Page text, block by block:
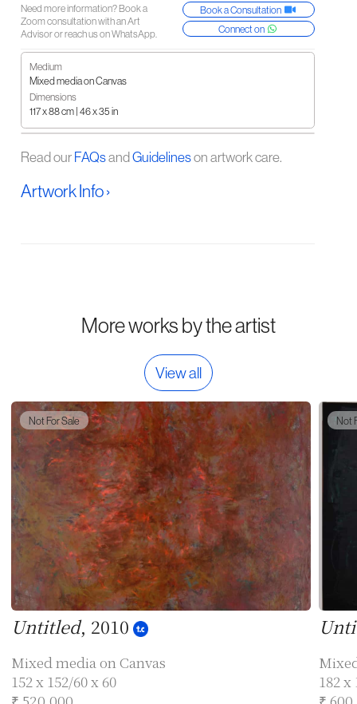
Need more information? Book a
Zoom consultation with an Art
Advisor or reach us on WhatsApp.
Book a Consultation
Connect on
Medium
Mixed media on Canvas
Dimensions
117 x 88 cm | 46 x 35 in
Read ourFAQsandGuidelineson artwork care.
Artwork Info ›
More works by the artist
View all
Not For Sale
Untitled, 2010
Mixed media on Canvas
152 x 152/60 x 60
Not
182 x